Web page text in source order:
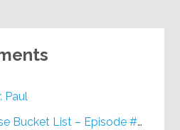
Paul
Bucket List – Episode #648